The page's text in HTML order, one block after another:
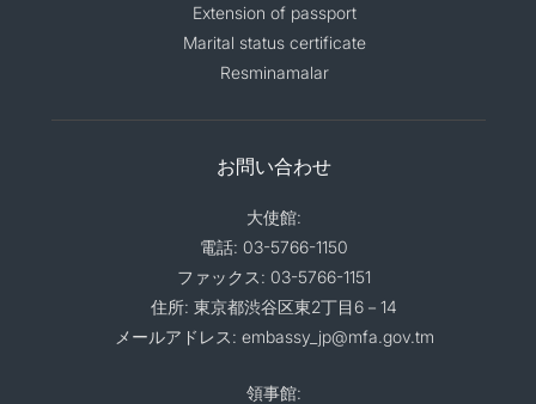
Extension of passport
Marital status certificate
Resminamalar
お問い合わせ
大使館:
電話: 03-5766-1150
ファックス: 03-5766-1151
住所: 東京都渋谷区東2丁目6－14
メールアドレス: embassy_jp@mfa.gov.tm
領事館: